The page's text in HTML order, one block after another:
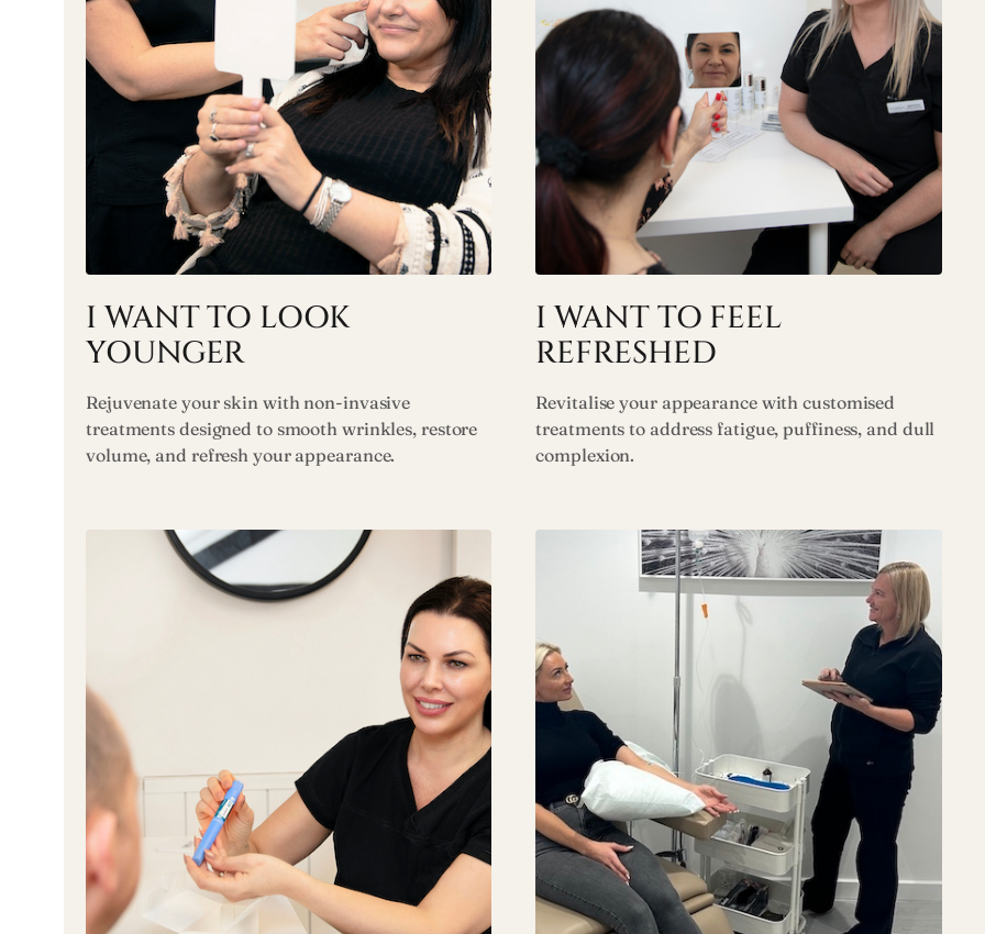
I WANT TO LOOK
YOUNGER
Rejuvenate your skin with non-invasive
treatments designed to smooth wrinkles, restore
volume, and refresh your appearance.
I WANT TO FEEL
REFRESHED
Revitalise your appearance with customised
treatments to address fatigue, puffiness, and dull
complexion.